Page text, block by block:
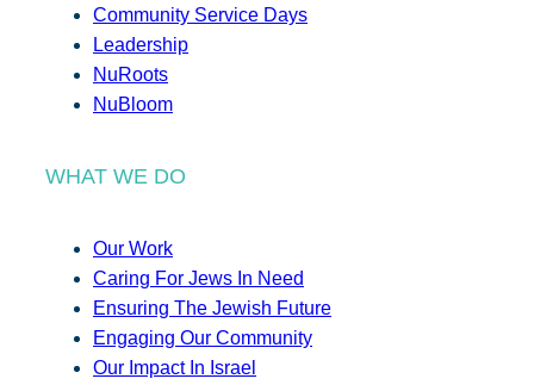
Community Service Days
Leadership
NuRoots
NuBloom
WHAT WE DO
Our Work
Caring For Jews In Need
Ensuring The Jewish Future
Engaging Our Community
Our Impact In Israel